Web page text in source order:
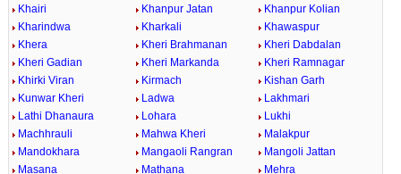
Khairi
Khanpur Jatan
Khanpur Kolian
Kharindwa
Kharkali
Khawaspur
Khera
Kheri Brahmanan
Kheri Dabdalan
Kheri Gadian
Kheri Markanda
Kheri Ramnagar
Khirki Viran
Kirmach
Kishan Garh
Kunwar Kheri
Ladwa
Lakhmari
Lathi Dhanaura
Lohara
Lukhi
Machhrauli
Mahwa Kheri
Malakpur
Mandokhara
Mangaoli Rangran
Mangoli Jattan
Masana
Mathana
Mehra